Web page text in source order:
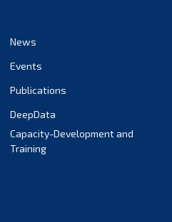
News
Events
Publications
DeepData
Capacity-Development and
Training